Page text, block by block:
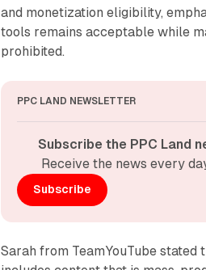
and monetization eligibility,
tools remains acceptable while
prohibited.
PPC LAND NEWSLETTER
Subscribe the PPC Land
Receive the news every
Subscribe
Sarah from TeamYouTube